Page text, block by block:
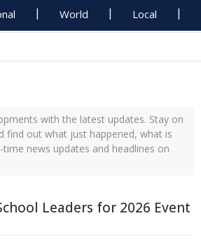
World Local
with the latest updates. Stay on
out what just happened, what is
news updates and headlines on
Leaders for 2026 Event